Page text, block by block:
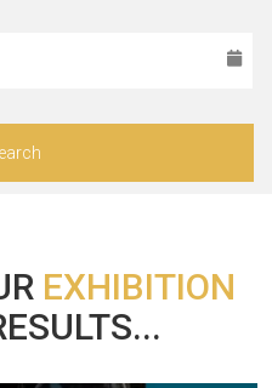
EXHIBITION